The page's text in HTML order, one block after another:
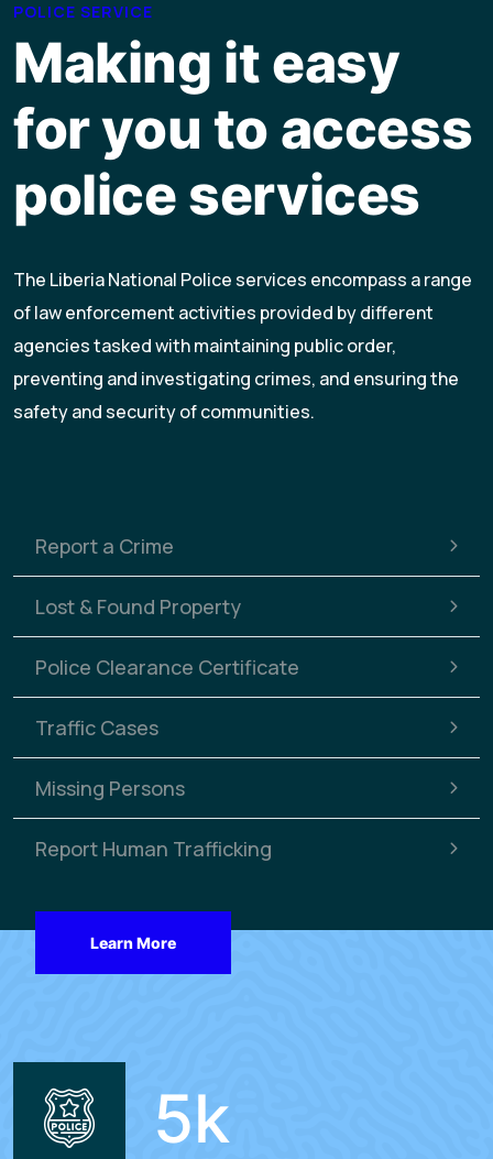
POLICE SERVICE
Making it easy
for you to access
police services
The Liberia National Police services encompass a range
of law enforcement activities provided by different
agencies tasked with maintaining public order,
preventing and investigating crimes, and ensuring the
safety and security of communities.
Report a Crime
Lost & Found Property
Police Clearance Certificate
Traffic Cases
Missing Persons
Report Human Trafficking
Learn More
5k